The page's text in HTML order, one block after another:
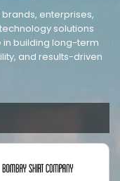
imageenterprises,
solutions
building long-term
and results-driven